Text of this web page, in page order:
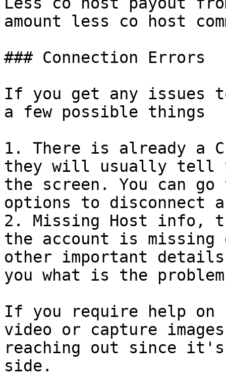
amount less co host
### Connection Errors
If you get any issues
a few possible things
1. There is already a
they will usually tell
the screen. You can
options to disconnect
2. Missing Host info,
the account is
other important
you what is the problem
If you require help on
video or capture
reaching out since
side.